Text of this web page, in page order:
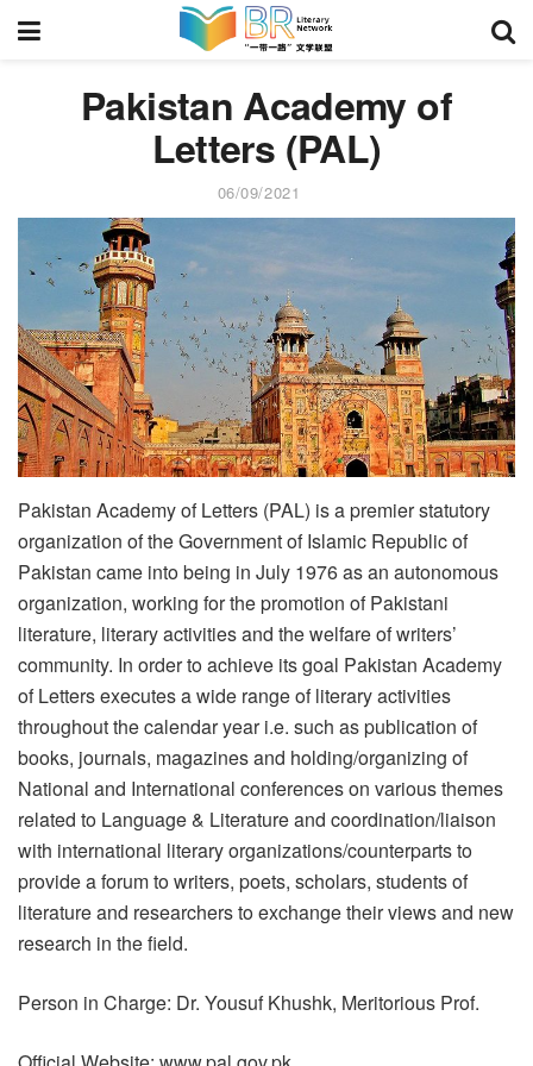
Pakistan Academy of
Letters (PAL)
06/09/2021
Pakistan Academy of Letters (PAL) is a premier statutory
organization of the Government of Islamic Republic of
Pakistan came into being in July 1976 as an autonomous
organization, working for the promotion of Pakistani
literature, literary activities and the welfare of writers’
community. In order to achieve its goal Pakistan Academy
of Letters executes a wide range of literary activities
throughout the calendar year i.e. such as publication of
books, journals, magazines and holding/organizing of
National and International conferences on various themes
related to Language & Literature and coordination/liaison
with international literary organizations/counterparts to
provide a forum to writers, poets, scholars, students of
literature and researchers to exchange their views and new
research in the field.
Person in Charge: Dr. Yousuf Khushk, Meritorious Prof.